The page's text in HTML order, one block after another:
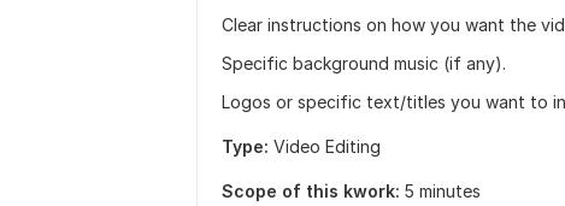
Clear instructions on how you want the
Specific background music (if any).
Logos or specific text/titles you want to
Type: Video Editing
Scope of this kwork: 5 minutes